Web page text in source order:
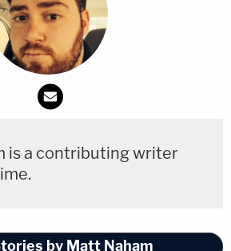
is a contributing writer
by Matt Naham